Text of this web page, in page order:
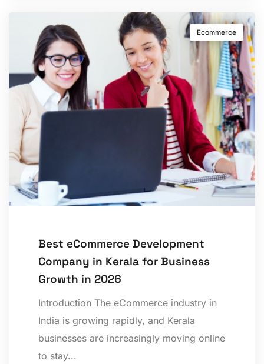
Ecommerce
Best eCommerce Development
Company in Kerala for Business
Growth in 2026
Introduction The eCommerce industry in
India is growing rapidly, and Kerala
businesses are increasingly moving online
to stay...